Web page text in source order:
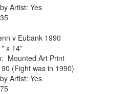
Artist: Yes
v Eubank 1990
x 14"
Mounted Art Print
(Fight was in 1990)
Artist: Yes